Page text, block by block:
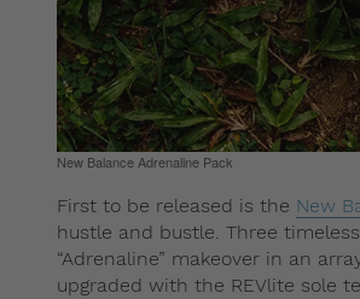
New Balance Adrenaline Pack
First to be released is the New
hustle and bustle. Three
“Adrenaline” makeover in an
upgraded with the REVlite sole